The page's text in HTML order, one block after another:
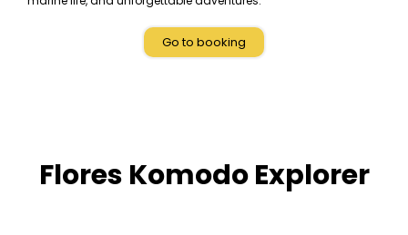
Go to booking
Flores Komodo Explorer